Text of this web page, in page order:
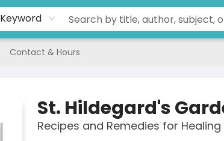
Keyword
Contact & Hours
St. Hildegard's
Recipes and Remedies for